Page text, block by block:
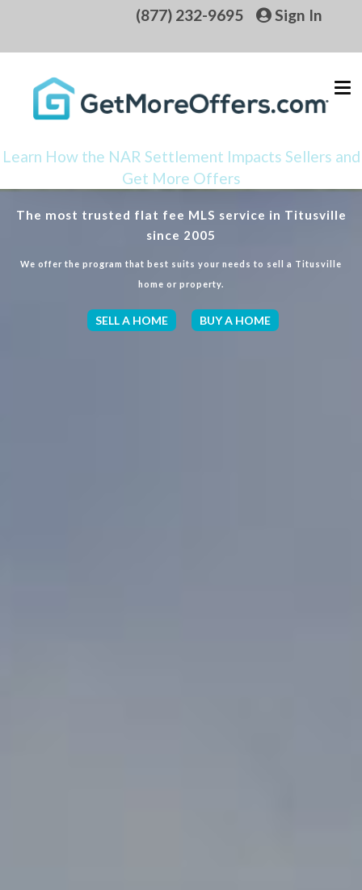
(877) 232-9695 Sign In
Learn How the NAR Settlement Impacts Sellers and
Get More Offers
The most trusted flat fee MLS service in Titusville
since 2005
We offer the program that best suits your needs to sell a Titusville
home or property.
SELL A HOME BUY A HOME